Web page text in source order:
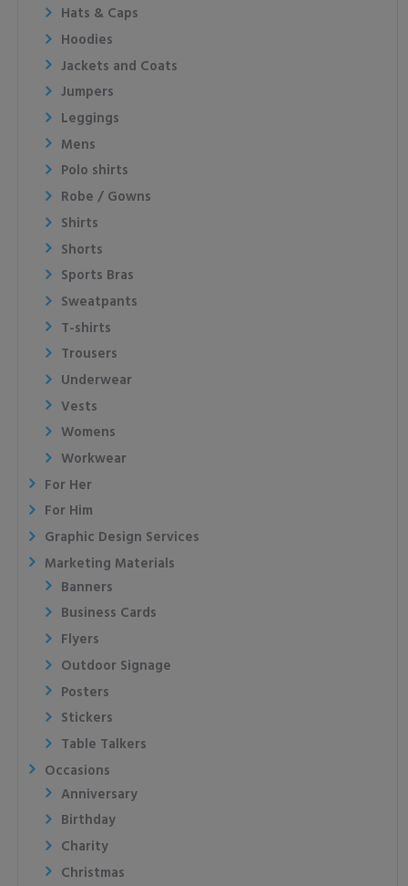
Hats & Caps
Hoodies
Jackets and Coats
Jumpers
Leggings
Mens
Polo shirts
Robe / Gowns
Shirts
Shorts
Sports Bras
Sweatpants
T-shirts
Trousers
Underwear
Vests
Womens
Workwear
For Her
For Him
Graphic Design Services
Marketing Materials
Banners
Business Cards
Flyers
Outdoor Signage
Posters
Stickers
Table Talkers
Occasions
Anniversary
Birthday
Charity
Christmas